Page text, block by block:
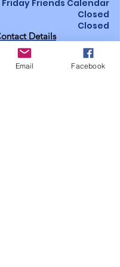
Friday Friends Calendar
Closed
Closed
Details
Horton Wing, Area 4
Lane, Bradford, BD5 0NA
Email Facebook